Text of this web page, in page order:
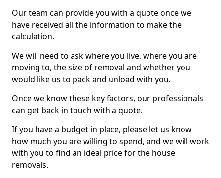
Our team can provide you with a quote once we
have received all the information to make the
calculation.
We will need to ask where you live, where you are
moving to, the size of removal and whether you
would like us to pack and unload with you.
Once we know these key factors, our professionals
can get back in touch with a quote.
If you have a budget in place, please let us know
how much you are willing to spend, and we will work
with you to find an ideal price for the house
removals.